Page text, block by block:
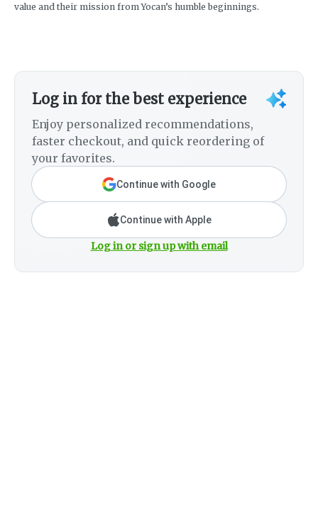
value and their mission from Yocan’s humble beginnings.
Log in for the best experience
Enjoy personalized recommendations,
faster checkout, and quick reordering of
your favorites.
Continue with Google
Continue with Apple
Log in or sign up with email